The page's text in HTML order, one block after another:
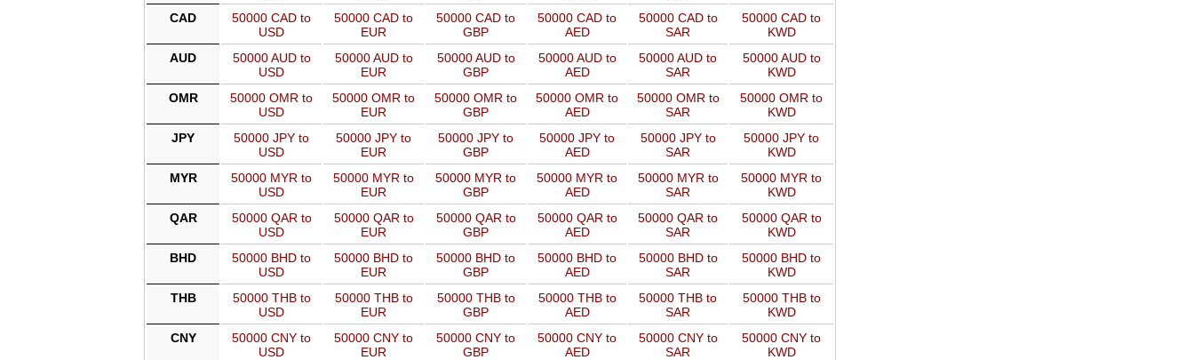
CAD
50000 CAD to
USD
50000 CAD to
EUR
50000 CAD to
GBP
50000 CAD to
AED
50000 CAD to
SAR
50000 CAD to
KWD
AUD
50000 AUD to
USD
50000 AUD to
EUR
50000 AUD to
GBP
50000 AUD to
AED
50000 AUD to
SAR
50000 AUD to
KWD
OMR
50000 OMR to
USD
50000 OMR to
EUR
50000 OMR to
GBP
50000 OMR to
AED
50000 OMR to
SAR
50000 OMR to
KWD
JPY
50000 JPY to
USD
50000 JPY to
EUR
50000 JPY to
GBP
50000 JPY to
AED
50000 JPY to
SAR
50000 JPY to
KWD
MYR
50000 MYR to
USD
50000 MYR to
EUR
50000 MYR to
GBP
50000 MYR to
AED
50000 MYR to
SAR
50000 MYR to
KWD
QAR
50000 QAR to
USD
50000 QAR to
EUR
50000 QAR to
GBP
50000 QAR to
AED
50000 QAR to
SAR
50000 QAR to
KWD
BHD
50000 BHD to
USD
50000 BHD to
EUR
50000 BHD to
GBP
50000 BHD to
AED
50000 BHD to
SAR
50000 BHD to
KWD
THB
50000 THB to
USD
50000 THB to
EUR
50000 THB to
GBP
50000 THB to
AED
50000 THB to
SAR
50000 THB to
KWD
CNY
50000 CNY to
USD
50000 CNY to
EUR
50000 CNY to
GBP
50000 CNY to
AED
50000 CNY to
SAR
50000 CNY to
KWD